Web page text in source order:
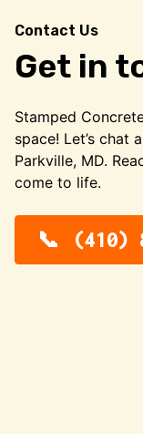
Contact Us
Get in
Stamped
space! Let’s chat
Parkville, MD.
come to life.
(410)